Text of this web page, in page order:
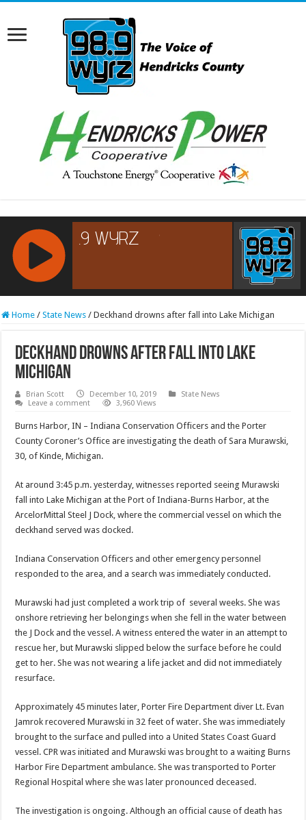
RCAST.NET
Home / State News / Deckhand drowns after fall into Lake Michigan
Deckhand drowns after fall into Lake
Michigan
Brian Scott December 10, 2019
State News
Leave a comment
3,960 Views
Burns Harbor, IN – Indiana Conservation Officers and the Porter
County Coroner’s Office are investigating the death of Sara Murawski,
30, of Kinde, Michigan.
At around 3:45 p.m. yesterday, witnesses reported seeing Murawski
fall into Lake Michigan at the Port of Indiana-Burns Harbor, at the
ArcelorMittal Steel J Dock, where the commercial vessel on which the
deckhand served was docked.
Indiana Conservation Officers and other emergency personnel
responded to the area, and a search was immediately conducted.
Murawski had just completed a work trip of several weeks. She was
onshore retrieving her belongings when she fell in the water between
the J Dock and the vessel. A witness entered the water in an attempt to
rescue her, but Murawski slipped below the surface before he could
get to her. She was not wearing a life jacket and did not immediately
resurface.
Approximately 45 minutes later, Porter Fire Department diver Lt. Evan
Jamrok recovered Murawski in 32 feet of water. She was immediately
brought to the surface and pulled into a United States Coast Guard
vessel. CPR was initiated and Murawski was brought to a waiting Burns
Harbor Fire Department ambulance. She was transported to Porter
Regional Hospital where she was later pronounced deceased.
The investigation is ongoing. Although an official cause of death has